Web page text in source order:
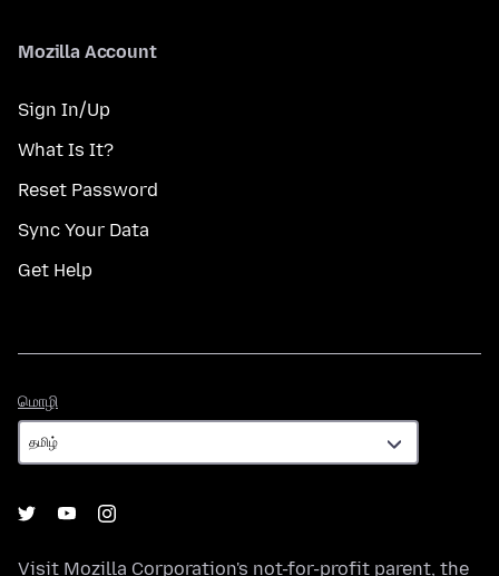
Mozilla Account
Sign In/Up
What Is It?
Reset Password
Sync Your Data
Get Help
மொழி
Visit Mozilla Corporation's not-for-profit parent, the